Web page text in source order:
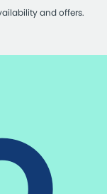
and offers.